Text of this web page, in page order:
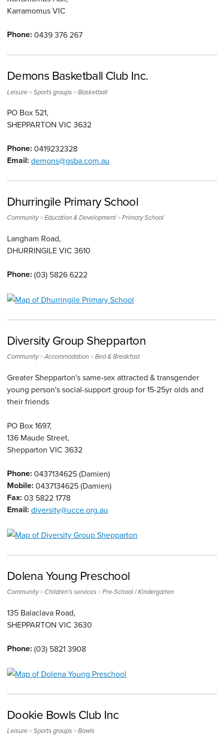
KarramomusVIC
Phone:0439 376 267
Demons Basketball Club Inc.
Leisure> Sports groups> Basketball
PO Box 521,
SHEPPARTON VIC 3632
Phone:0419232328
Email:demons@gsba.com.au
Dhurringile Primary School
Community> Education & Development> Primary School
Langham Road,
DHURRINGILEVIC 3610
Phone:(03) 5826 6222
Diversity Group Shepparton
Community>Accommodation> Bed & Breakfast
Greater Shepparton's same-sex attracted & transgender
young person's social-support group for 15-25yr olds and
their friends
PO Box 1697,
136 Maude Street,
Shepparton VIC 3632
Phone:0437134625 (Damien)
Mobile:0437134625 (Damien)
Fax:03 5822 1778
Email:diversity@ucce.org.au
Dolena Young Preschool
Community> Children's services> Pre-School / Kindergarten
135 Balaclava Road,
SHEPPARTON VIC 3630
Phone:(03) 5821 3908
Dookie Bowls Club Inc
Leisure> Sports groups> Bowls